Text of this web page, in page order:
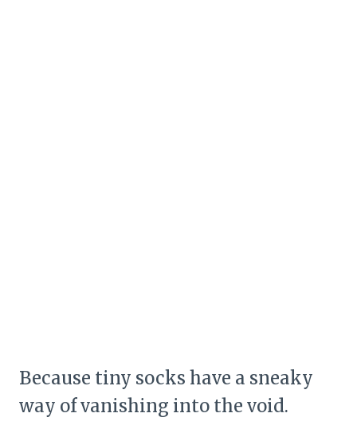
Because tiny socks have a sneaky
way of vanishing into the void.